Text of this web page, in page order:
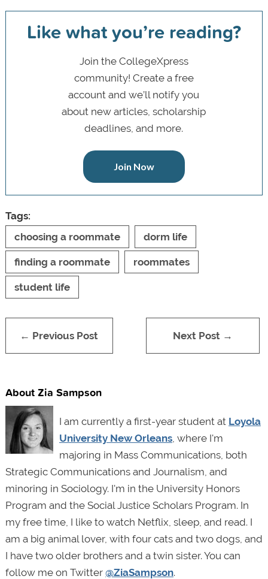
Like what you’re reading?
Join the CollegeXpress
community! Create a free
account and we’ll notify you
about new articles, scholarship
deadlines, and more.
Join Now
Tags:
choosing a roommate
dorm life
finding a roommate roommates
student life
← Previous Post Next Post →
About Zia Sampson
I am currently a first-year student at Loyola
University New Orleans, where I'm
majoring in Mass Communications, both
Strategic Communications and Journalism, and
minoring in Sociology. I'm in the University Honors
Program and the Social Justice Scholars Program. In
my free time, I like to watch Netflix, sleep, and read. I
am a big animal lover, with four cats and two dogs, and
I have two older brothers and a twin sister. You can
follow me on Twitter @ZiaSampson.